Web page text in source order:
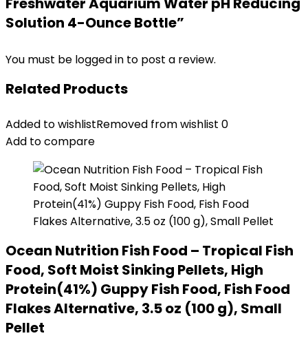
Solution 4-Ounce Bottle”
You must be logged in to post a review.
Related Products
Added to wishlistRemoved from wishlist 0
Add to compare
Ocean Nutrition Fish Food – Tropical Fish
Food, Soft Moist Sinking Pellets, High
Protein(41%) Guppy Fish Food, Fish Food
Flakes Alternative, 3.5 oz (100 g), Small
Pellet